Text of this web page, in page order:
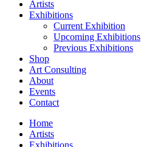
Artists
Exhibitions
Current Exhibition
Upcoming Exhibitions
Previous Exhibitions
Shop
Art Consulting
About
Events
Contact
Home
Artists
Exhibitions